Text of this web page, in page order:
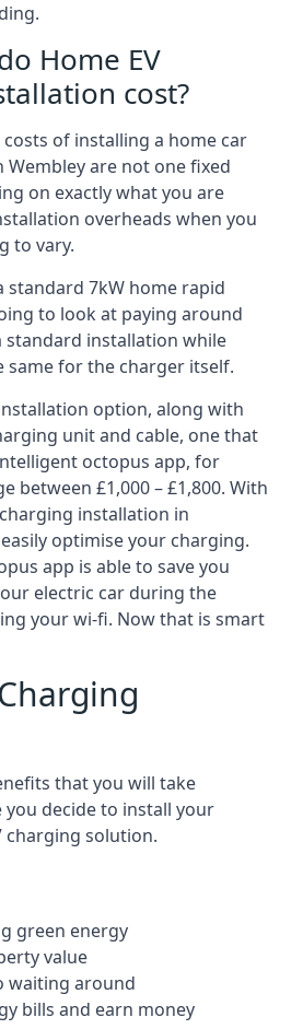
Home EV
cost?
of installing a home car
are not one fixed
on exactly what you are
overheads when you
to vary.
standard 7kW home rapid
to look at paying around
standard installation while
same for the charger itself.
option, along with
unit and cable, one that
octopus app, for
between £1,000 – £1,800. With
installation in
optimise your charging.
app is able to save you
electric car during the
your wi-fi. Now that is smart
that you will take
decide to install your
charging solution.
green energy
value
waiting around
bills and earn money